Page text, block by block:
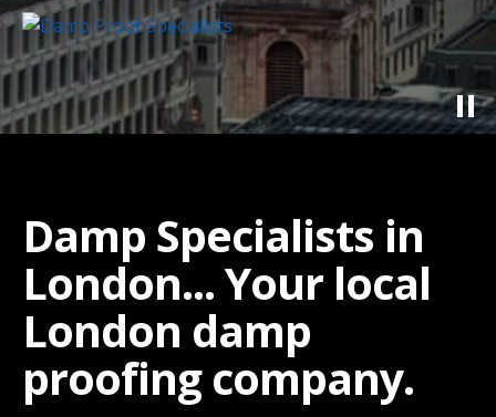
Damp Specialists in
London... Your local
London damp
proofing company.